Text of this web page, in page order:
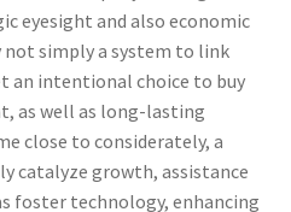
eyesight and also economic
simply a system to link
an intentional choice to buy
as well as long-lasting
close to considerately, a
catalyze growth, assistance
foster technology, enhancing